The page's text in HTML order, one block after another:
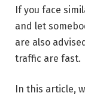
If you face
and let
are also
traffic are fast.
In this article,